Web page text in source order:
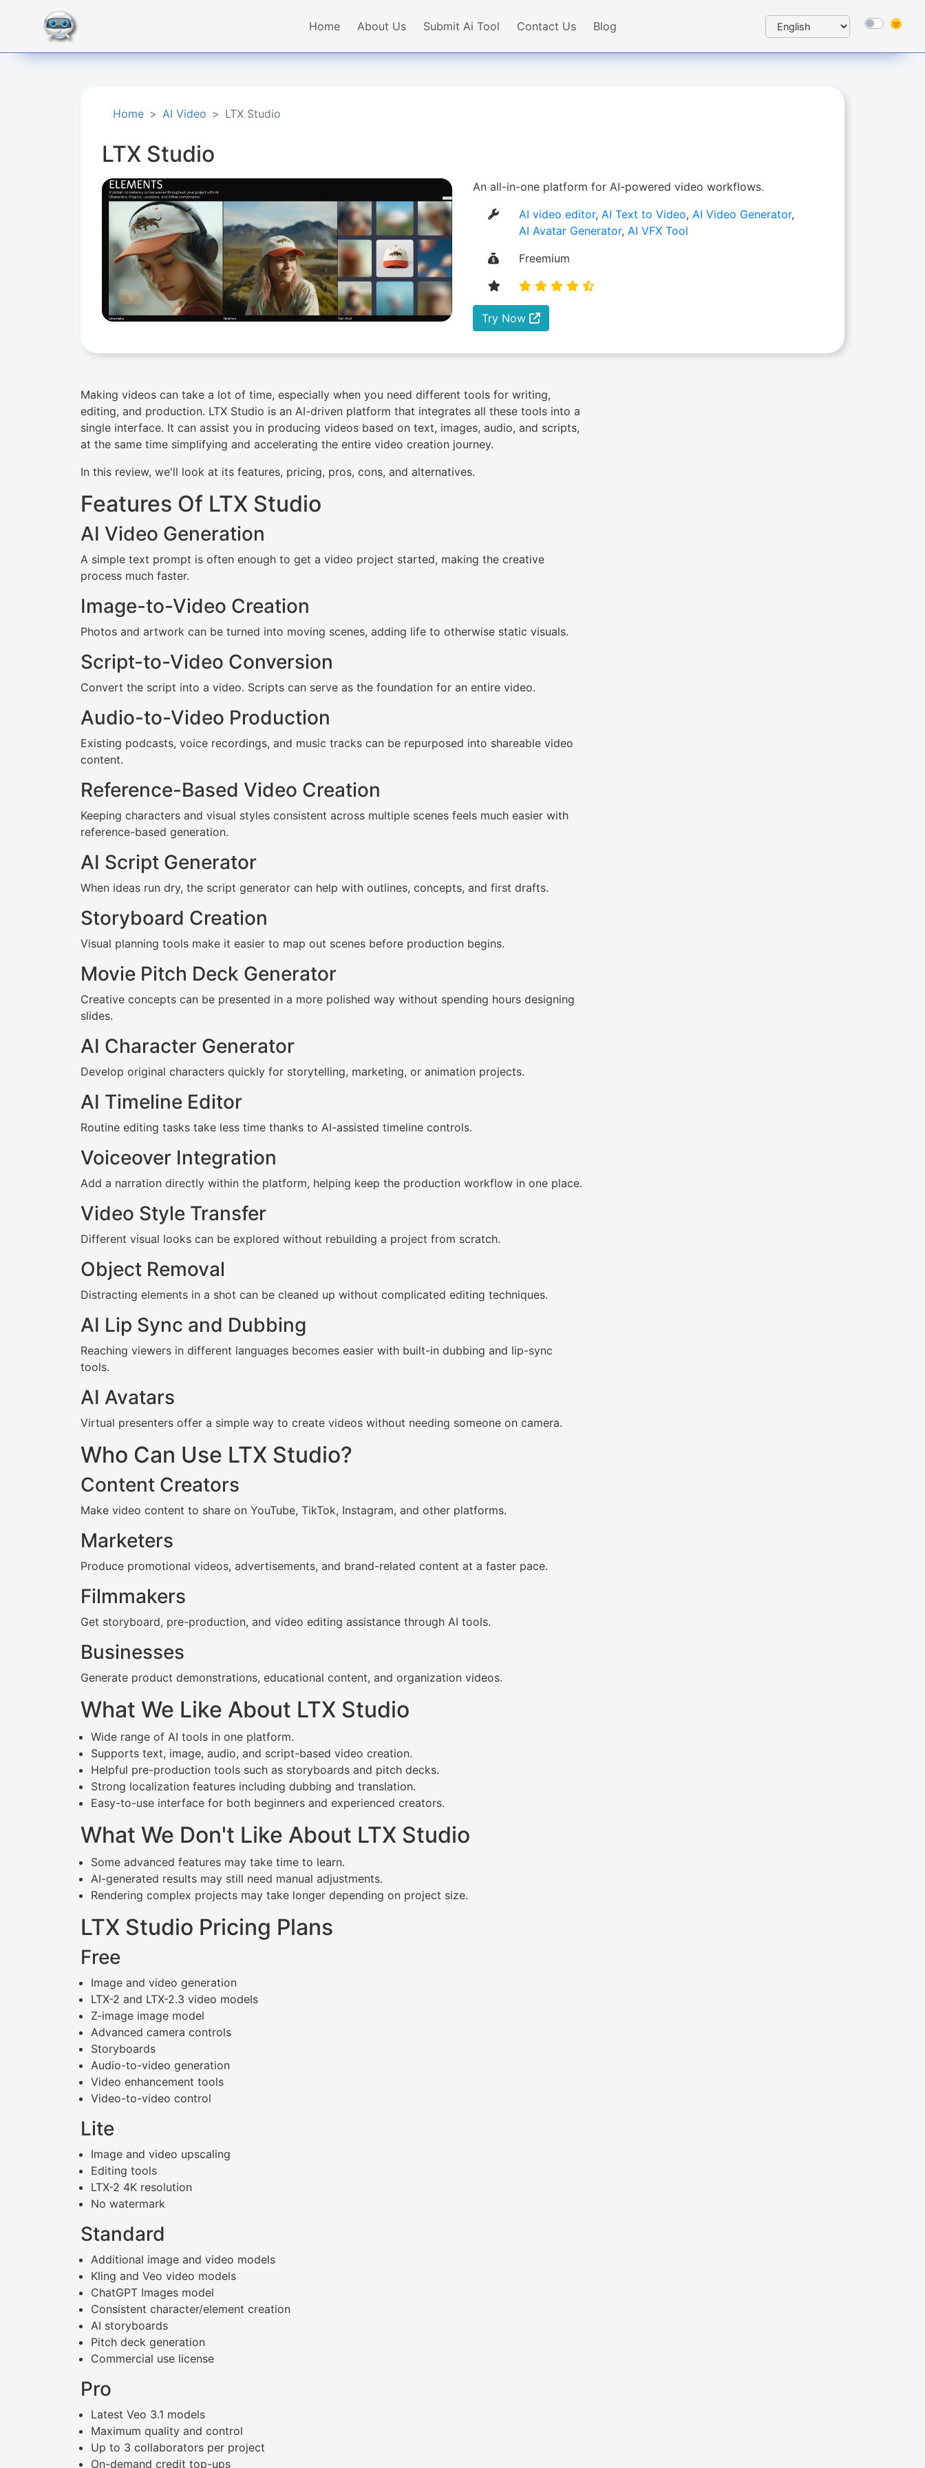
Home About Us Submit Ai Tool Contact Us Blog
Home AI Video LTX Studio
LTX Studio
An all-in-one platform for AI-powered video workflows.
AI video editor,AI Text to Video,AI Video Generator,
AI Avatar Generator,AI VFX Tool
Freemium
Try Now
Making videos can take a lot of time, especially when you need different tools for writing,
editing, and production. LTX Studio is an AI-driven platform that integrates all these tools into a
single interface. It can assist you in producing videos based on text, images, audio, and scripts,
at the same time simplifying and accelerating the entire video creation journey.
In this review, we'll look at its features, pricing, pros, cons, and alternatives.
Features Of LTX Studio
AI Video Generation
A simple text prompt is often enough to get a video project started, making the creative
process much faster.
Image-to-Video Creation
Photos and artwork can be turned into moving scenes, adding life to otherwise static visuals.
Script-to-Video Conversion
Convert the script into a video. Scripts can serve as the foundation for an entire video.
Audio-to-Video Production
Existing podcasts, voice recordings, and music tracks can be repurposed into shareable video
content.
Reference-Based Video Creation
Keeping characters and visual styles consistent across multiple scenes feels much easier with
reference-based generation.
AI Script Generator
When ideas run dry, the script generator can help with outlines, concepts, and first drafts.
Storyboard Creation
Visual planning tools make it easier to map out scenes before production begins.
Movie Pitch Deck Generator
Creative concepts can be presented in a more polished way without spending hours designing
slides.
AI Character Generator
Develop original characters quickly for storytelling, marketing, or animation projects.
AI Timeline Editor
Routine editing tasks take less time thanks to AI-assisted timeline controls.
Voiceover Integration
Add a narration directly within the platform, helping keep the production workflow in one place.
Video Style Transfer
Different visual looks can be explored without rebuilding a project from scratch.
Object Removal
Distracting elements in a shot can be cleaned up without complicated editing techniques.
AI Lip Sync and Dubbing
Reaching viewers in different languages becomes easier with built-in dubbing and lip-sync
tools.
AI Avatars
Virtual presenters offer a simple way to create videos without needing someone on camera.
Who Can Use LTX Studio?
Content Creators
Make video content to share on YouTube, TikTok, Instagram, and other platforms.
Marketers
Produce promotional videos, advertisements, and brand-related content at a faster pace.
Filmmakers
Get storyboard, pre-production, and video editing assistance through AI tools.
Businesses
Generate product demonstrations, educational content, and organization videos.
What We Like About LTX Studio
Wide range of AI tools in one platform.
Supports text, image, audio, and script-based video creation.
Helpful pre-production tools such as storyboards and pitch decks.
Strong localization features including dubbing and translation.
Easy-to-use interface for both beginners and experienced creators.
What We Don't Like About LTX Studio
Some advanced features may take time to learn.
AI-generated results may still need manual adjustments.
Rendering complex projects may take longer depending on project size.
LTX Studio Pricing Plans
Free
Image and video generation
LTX-2 and LTX-2.3 video models
Z-image image model
Advanced camera controls
Storyboards
Audio-to-video generation
Video enhancement tools
Video-to-video control
Lite
Image and video upscaling
Editing tools
LTX-2 4K resolution
No watermark
Standard
Additional image and video models
Kling and Veo video models
ChatGPT Images model
Consistent character/element creation
AI storyboards
Pitch deck generation
Commercial use license
Pro
Latest Veo 3.1 models
Maximum quality and control
Up to 3 collaborators per project
On-demand credit top-ups